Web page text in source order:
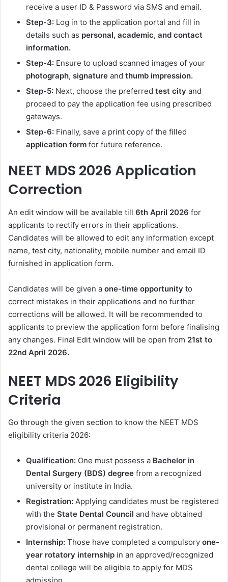
receive a user ID & Password via SMS and email.
Step-3: Log in to the application portal and fill in
details such as personal, academic, and contact
information.
Step-4: Ensure to upload scanned images of your
photograph, signature and thumb impression.
Step-5: Next, choose the preferred test city and
proceed to pay the application fee using prescribed
gateways.
Step-6: Finally, save a print copy of the filled
application form for future reference.
NEET MDS 2026 Application
Correction
An edit window will be available till 6th April 2026 for
applicants to rectify errors in their applications.
Candidates will be allowed to edit any information except
name, test city, nationality, mobile number and email ID
furnished in application form.
Candidates will be given a one-time opportunity to
correct mistakes in their applications and no further
corrections will be allowed. It will be recommended to
applicants to preview the application form before finalising
any changes. Final Edit window will be open from 21st to
22nd April 2026.
NEET MDS 2026 Eligibility
Criteria
Go through the given section to know the NEET MDS
eligibility criteria 2026:
Qualification: One must possess a Bachelor in
Dental Surgery (BDS) degree from a recognized
university or institute in India.
Registration: Applying candidates must be registered
with the State Dental Council and have obtained
provisional or permanent registration.
Internship: Those have completed a compulsory one-
year rotatory internship in an approved/recognized
dental college will be eligible to apply for MDS